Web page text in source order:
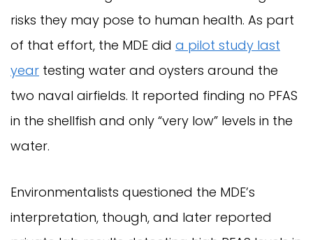
risks they may pose to human health. As part
of that effort, the MDE did a pilot study last
year testing water and oysters around the
two naval airfields. It reported finding no PFAS
in the shellfish and only “very low” levels in the
water.
Environmentalists questioned the MDE’s
interpretation, though, and later reported